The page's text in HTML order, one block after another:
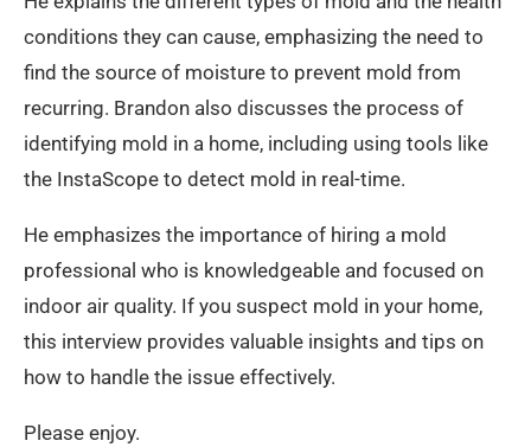
conditions they can cause, emphasizing the need to
find the source of moisture to prevent mold from
recurring. Brandon also discusses the process of
identifying mold in a home, including using tools like
the InstaScope to detect mold in real-time.
He emphasizes the importance of hiring a mold
professional who is knowledgeable and focused on
indoor air quality. If you suspect mold in your home,
this interview provides valuable insights and tips on
how to handle the issue effectively.
Please enjoy.